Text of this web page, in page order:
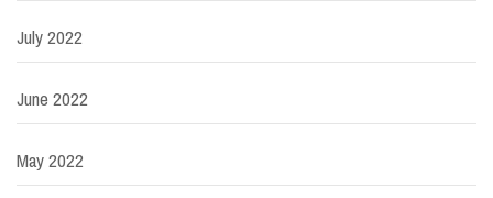
July 2022
June 2022
May 2022